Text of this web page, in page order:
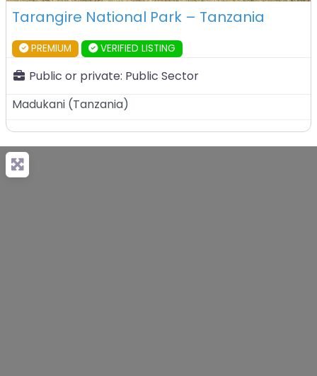
Tarangire National Park – Tanzania
PREMIUM VERIFIED LISTING
Public or private: Public Sector
Madukani (Tanzania)